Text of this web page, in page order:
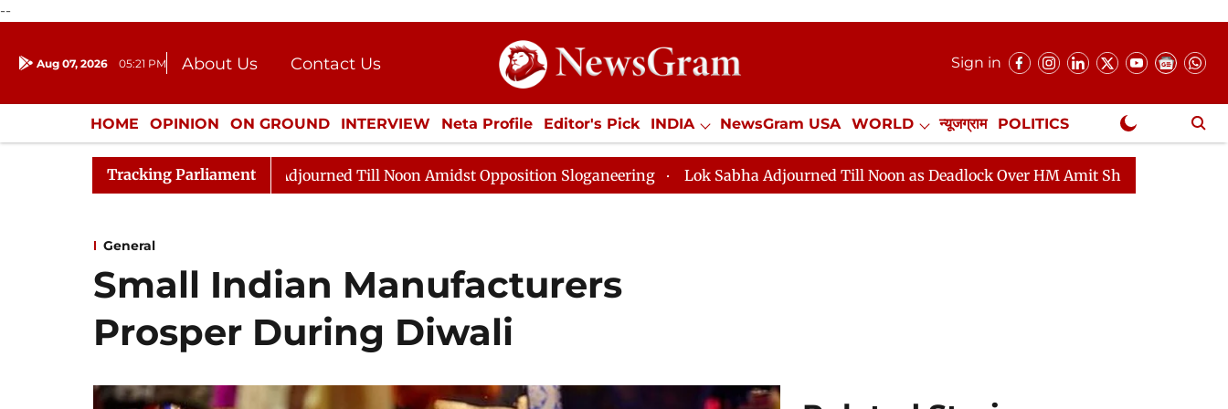
--
Aug 07, 2026 05:21 PM About Us
Contact Us
Donation
Press Kit
Sign in
HOME OPINION ON GROUND INTERVIEW Neta Profile Editor's Pick INDIA NewsGram USA WORLD न्यूजग्राम POLITICS
ENTERTAINMENT CULTURE LIFESTYLE ECONOMY SPORTS Jobs / Internships Misc. NewsGram Exclusive
Tracking Parliament
Rajya Sabha Adjourned Till Noon Amidst Opposition Sloganeering Lok Sabha Adjourned Till Noon as Deadlock Over HM Amit Shah's Absence Continues
General
Small Indian Manufacturers
Prosper During Diwali